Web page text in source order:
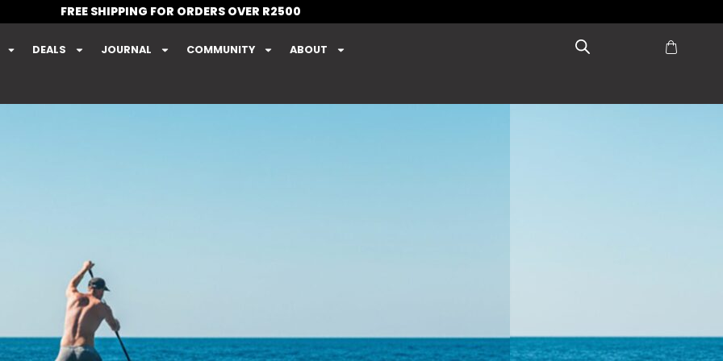
FREE SHIPPING FOR ORDERS OVER R2500
DEALS JOURNAL COMMUNITY ABOUT